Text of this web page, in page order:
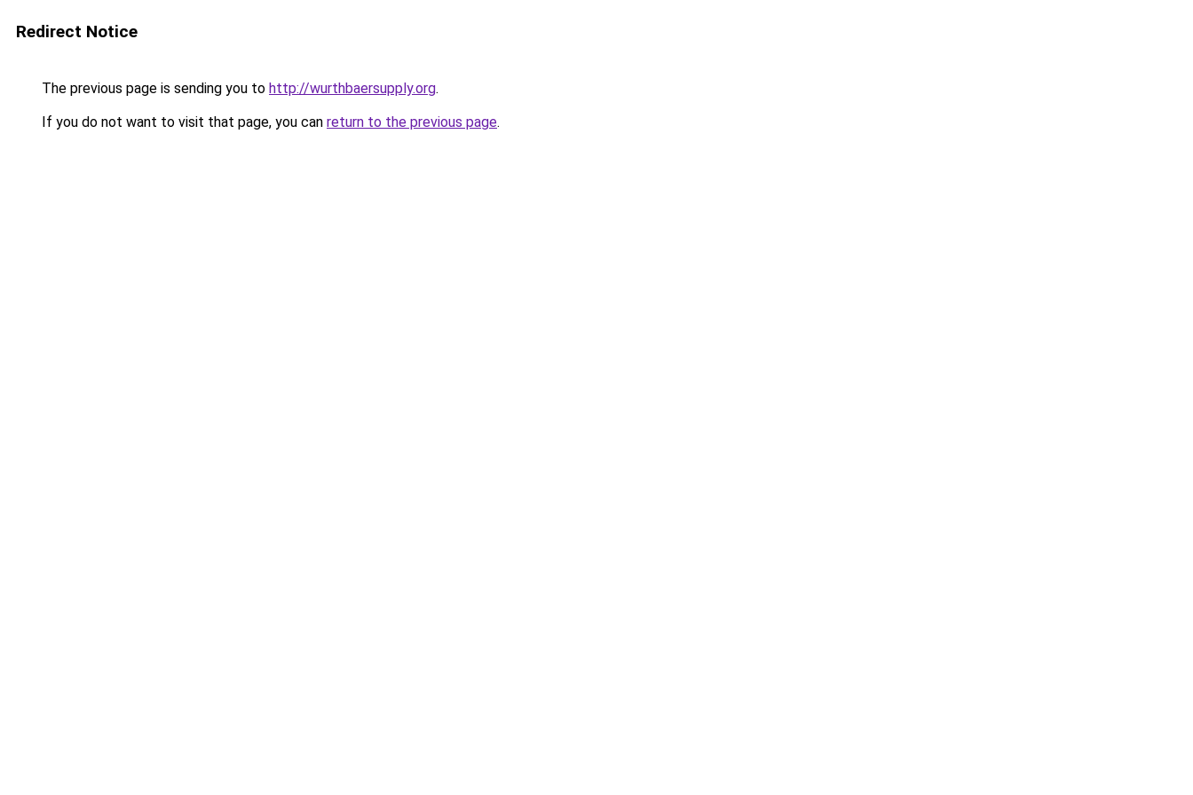
Redirect Notice
The previous page is sending you to http://wurthbaersupply.org.
If you do not want to visit that page, you can return to the previous page.